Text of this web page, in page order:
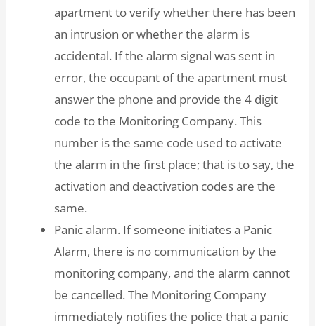
apartment to verify whether there has been
an intrusion or whether the alarm is
accidental. If the alarm signal was sent in
error, the occupant of the apartment must
answer the phone and provide the 4 digit
code to the Monitoring Company. This
number is the same code used to activate
the alarm in the first place; that is to say, the
activation and deactivation codes are the
same.
Panic alarm. If someone initiates a Panic
Alarm, there is no communication by the
monitoring company, and the alarm cannot
be cancelled. The Monitoring Company
immediately notifies the police that a panic